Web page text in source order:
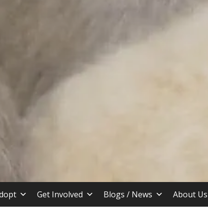
TX
Get Involved Blogs / News About Us